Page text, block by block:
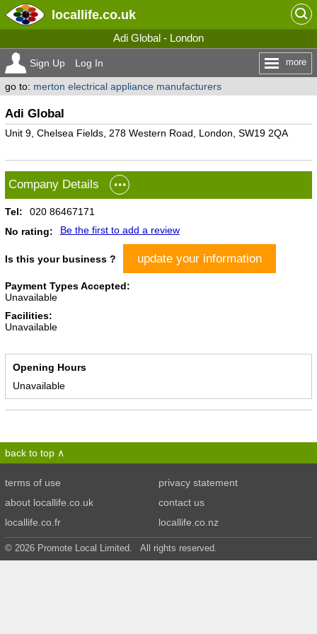
locallife.co.uk
Adi Global - London
Sign Up Log In more
go to: merton electrical appliance manufacturers
Adi Global
Unit 9, Chelsea Fields, 278 Western Road, London, SW19 2QA
Company Details
Tel:
020 86467171
No rating:
Be the first to add a review
Is this your business ? update your information
Payment Types Accepted:
Unavailable
Facilities:
Unavailable
Opening Hours
Unavailable
back to top
terms of use
privacy statement
about locallife.co.uk
contact us
locallife.co.fr
locallife.co.nz
© 2026 Promote Local Limited. All rights reserved.